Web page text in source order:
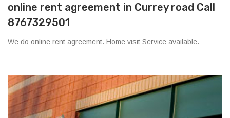
online rent agreement in Currey road Call
8767329501
We do online rent agreement. Home visit Service available.